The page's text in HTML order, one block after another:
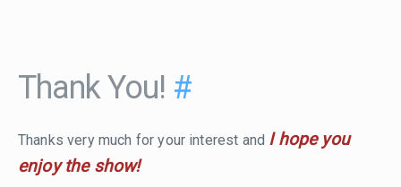
Thank You! #
Thanks very much for your interest and I hope you
enjoy the show!